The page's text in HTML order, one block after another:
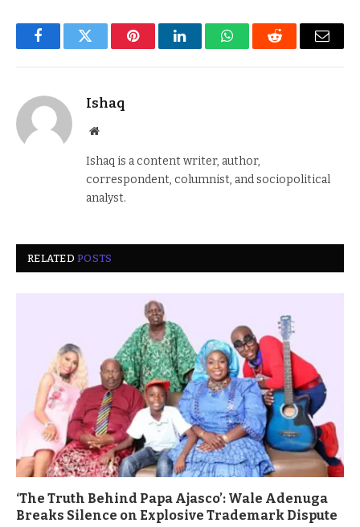
FacebookTwitter PinterestLinkedInWhatsAppReddit Email
Ishaq
Website
Ishaq is a content writer, author,
correspondent, columnist, and sociopolitical
analyst.
RELATEDPOSTS
‘The Truth Behind Papa Ajasco’: Wale Adenuga
Breaks Silence on Explosive Trademark Dispute